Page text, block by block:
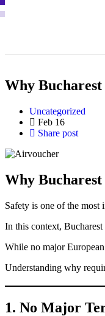
Why
Uncategorized
Feb 16
Share post
Why
Safety is one of the most
In this context, Bucharest
While no major
Understanding why
1. No Major